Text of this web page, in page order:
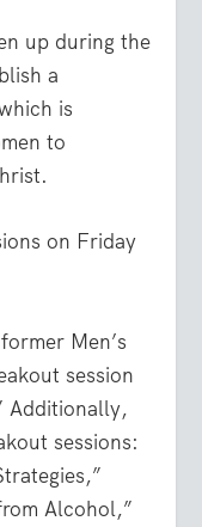
up during the
a
is
to
on Friday
Men’s
session
Additionally,
sessions:
Alcohol,”